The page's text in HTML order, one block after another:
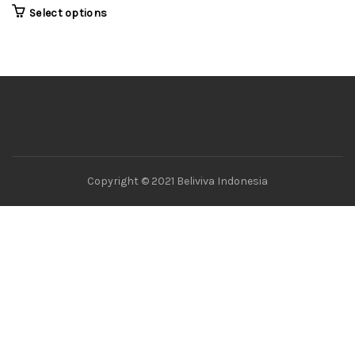
Select options
Copyright © 2021 Beliviva Indonesia